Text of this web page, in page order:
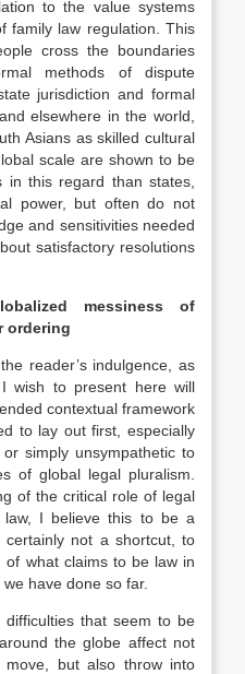
to the value systems
family law regulation. This
cross the boundaries
methods of dispute
jurisdiction and formal
elsewhere in the world,
Asians as skilled cultural
scale are shown to be
in this regard than states,
power, but often do not
and sensitivities needed
satisfactory resolutions
messiness of
ordering
reader’s indulgence, as
wish to present here will
contextual framework
to lay out first, especially
simply unsympathetic to
of global legal pluralism.
of the critical role of legal
law, I believe this to be a
not a shortcut, to
of what claims to be lawin
have done so far.
difficulties that seem to be
the globe affect not
move, but also throw into